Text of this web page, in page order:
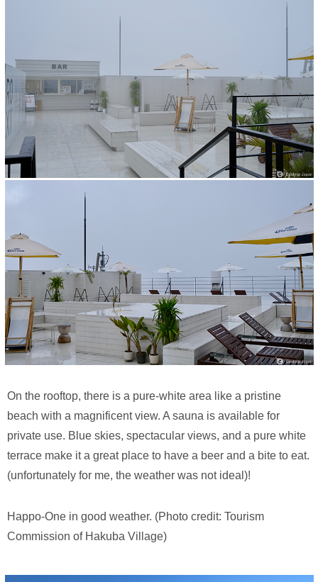
On the rooftop, there is a pure-white area like a pristine
beach with a magnificent view. A sauna is available for
private use. Blue skies, spectacular views, and a pure white
terrace make it a great place to have a beer and a bite to eat.
(unfortunately for me, the weather was not ideal)!
Happo-One in good weather. (Photo credit: Tourism
Commission of Hakuba Village)